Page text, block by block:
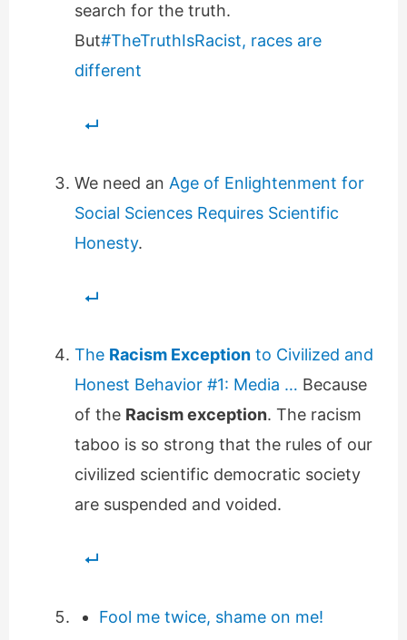
search for the truth.
But#TheTruthIsRacist, races are
different
We need an Age of Enlightenment for
Social Sciences Requires Scientific
Honesty.
The Racism Exceptionto Civilized and
Honest Behavior #1: Media … Because
of the Racism exception. The racism
taboo is so strong that the rules of our
civilized scientific democratic society
are suspended and voided.
Fool me twice, shame on me!